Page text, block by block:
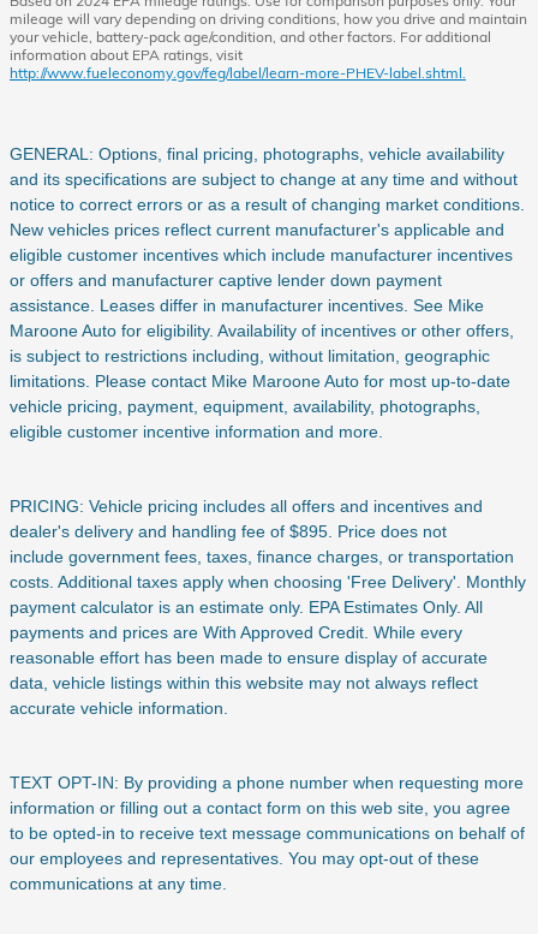
mileage will vary depending on driving conditions, how you drive and maintain
your vehicle, battery-pack age/condition, and other factors. For additional
information about EPA ratings, visit
http://www.fueleconomy.gov/feg/label/learn-more-PHEV-label.shtml.
GENERAL: Options, final pricing, photographs, vehicle availability
and its specifications are subject to change at any time and without
notice to correct errors or as a result of changing market conditions.
New vehicles prices reflect current manufacturer's applicable and
eligible customer incentives which include manufacturer incentives
or offers and manufacturer captive lender down payment
assistance. Leases differ in manufacturer incentives. See Mike
Maroone Auto for eligibility. Availability of incentives or other offers,
is subject to restrictions including, without limitation, geographic
limitations. Please contact Mike Maroone Auto for most up-to-date
vehicle pricing, payment, equipment, availability, photographs,
eligible customer incentive information and more.
PRICING: Vehicle pricing includes all offers and incentives and
dealer's delivery and handling fee of $895. Price does not
include government fees, taxes, finance charges, or transportation
costs. Additional taxes apply when choosing 'Free Delivery'. Monthly
payment calculator is an estimate only. EPA Estimates Only. All
payments and prices are With Approved Credit. While every
reasonable effort has been made to ensure display of accurate
data, vehicle listings within this website may not always reflect
accurate vehicle information.
TEXT OPT-IN: By providing a phone number when requesting more
information or filling out a contact form on this web site, you agree
to be opted-in to receive text message communications on behalf of
our employees and representatives. You may opt-out of these
communications at any time.